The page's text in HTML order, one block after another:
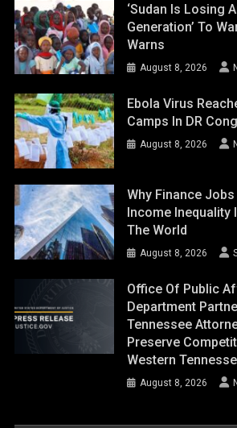
‘Sudan Is Losing
Generation’ To
Warns
August 8, 2026
Ebola Virus
Camps In DR
August 8, 2026
Why Finance
Income Inequality
The World
August 8, 2026
Office Of Public
Department
Tennessee
Preserve
Western
August 8, 2026